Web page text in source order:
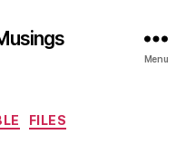
Menu
FILES